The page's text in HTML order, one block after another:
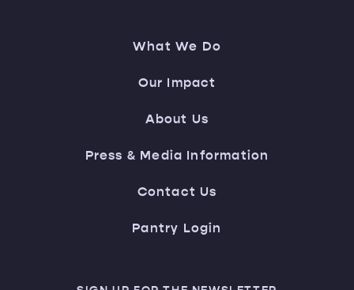
What We Do
Our Impact
About Us
Press & Media Information
Contact Us
Pantry Login